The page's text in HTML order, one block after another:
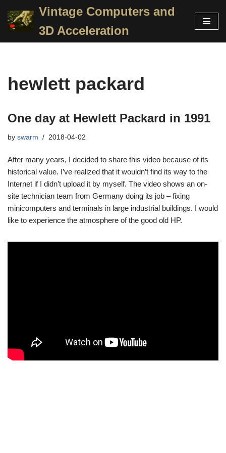
Skip
Vintage Computers and
3D Acceleration
hewlett packard
One day at Hewlett Packard in 1991
by swarm 2018-04-02
After many years, I decided to share this video because of its
historical value. I’ve realized that it wouldn’t find its way to the
Internet if I didn’t upload it by myself. The video shows an on-
site technician team from Germany doing its job – fixing
minicomputers and terminals in large industrial buildings. I would
like to experience the atmosphere of the good old HP.